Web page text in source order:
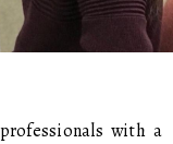
with a